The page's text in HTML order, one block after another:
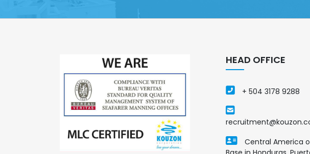
HEAD OFFICE
+ 504 3178 9288
Central America